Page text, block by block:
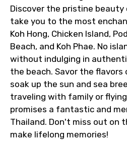
Discover the pristine beauty
take you to the most
Koh Hong, Chicken Island,
Beach, and Koh Phae. No
without indulging in
the beach. Savor the flavors
soak up the sun and sea
traveling with family or
promises a fantastic and
Thailand. Don't miss out on
make lifelong memories!